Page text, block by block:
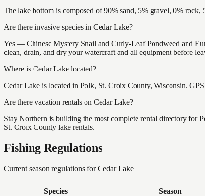
The lake bottom is composed of 90% sand, 5% gravel, 0%
Are there invasive species in Cedar Lake?
Yes — Chinese Mystery Snail and Curly-Leaf Pondweed and
clean, drain, and dry your watercraft and all equipment before
Where is Cedar Lake located?
Cedar Lake is located in Polk, St. Croix County, Wisconsin.
Are there vacation rentals on Cedar Lake?
Stay Northern is building the most complete rental directory for
St. Croix County lake rentals.
Fishing Regulations
Current season regulations forCedar Lake
Species Season